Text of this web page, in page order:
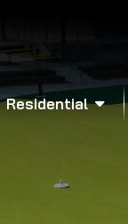
Residential